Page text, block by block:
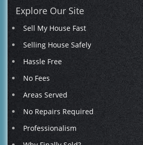
Explore Our Site
Sell My House Fast
Selling House Safely
Hassle Free
No Fees
Areas Served
No Repairs Required
Professionalism